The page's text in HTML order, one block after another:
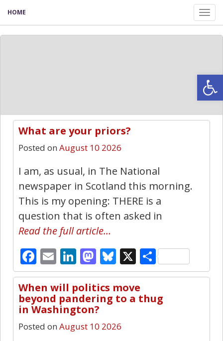
HOME
What are your priors?
Posted on August 10 2026
I am, as usual, in The National
newspaper in Scotland this morning.
This is my opening: THERE is a
question that is often asked in
Read the full article…
Facebook
EmailLinkedIn
Mastodon
Bluesky
X Share
When will politics move
beyond pandering to a thug
in Washington?
Posted on August 10 2026